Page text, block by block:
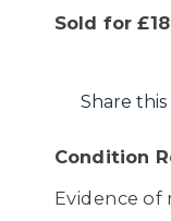
Sold for
Share this
Condition
Evidence